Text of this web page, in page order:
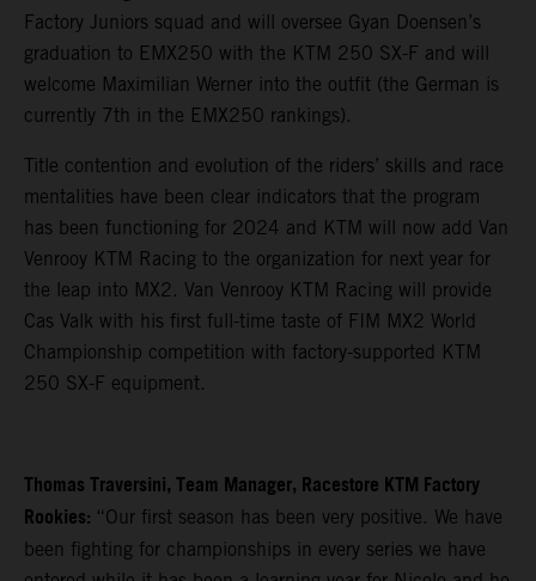
Factory Juniors squad and will oversee Gyan Doensen’s
graduation to EMX250 with the KTM 250 SX-F and will
welcome Maximilian Werner into the outfit (the German is
currently 7th in the EMX250 rankings).
Title contention and evolution of the riders’ skills and race
mentalities have been clear indicators that the program
has been functioning for 2024 and KTM will now add Van
Venrooy KTM Racing to the organization for next year for
the leap into MX2. Van Venrooy KTM Racing will provide
Cas Valk with his first full-time taste of FIM MX2 World
Championship competition with factory-supported KTM
250 SX-F equipment.
Thomas Traversini, Team Manager, Racestore KTM Factory
Rookies: “Our first season has been very positive. We have
been fighting for championships in every series we have